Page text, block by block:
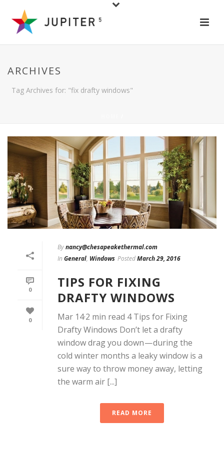
ARCHIVES
Tag Archives for: "fix drafty windows"
0
0
Bynancy@chesapeakethermal.com
In General, Windows PostedMarch 29, 2016
TIPS FOR FIXING
DRAFTY WINDOWS
Mar 14·2 min read 4 Tips for Fixing
Drafty Windows Don’t let a drafty
window drag you down — during the
cold winter months a leaky window is a
sure way to throw money away, letting
the warm air [...]
READ MORE